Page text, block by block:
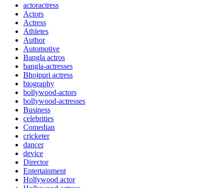
actoractress
Actors
Actress
Athletes
Author
Automotive
Bangla actros
bangla-actresses
Bhojpuri actress
biography
bollywood-actors
bollywood-actresses
Business
celebrities
Comedian
cricketer
dancer
device
Director
Entertainment
Hollywood actor